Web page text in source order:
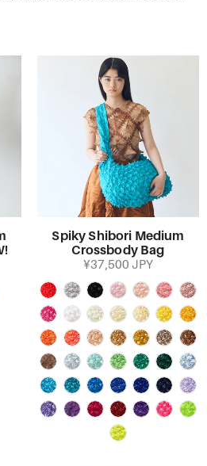
Spiky Shibori Medium
Crossbody Bag
¥37,500 JPY